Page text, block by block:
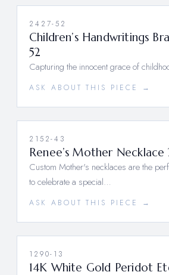
2427-52
Children’s Handwritings
52
Capturing the innocent grace of
ASK ABOUT THIS PIECE →
2152-43
Renee’s Mother Necklace
Custom Mother's necklaces are the
to celebrate a special…
ASK ABOUT THIS PIECE →
1290-13
14K White Gold Peridot